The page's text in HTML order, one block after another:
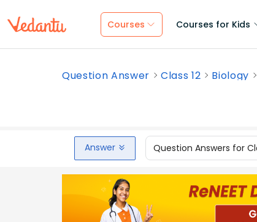
Courses Courses for Kids
Question Answer Class 12 Biology
Answer Question Answers for